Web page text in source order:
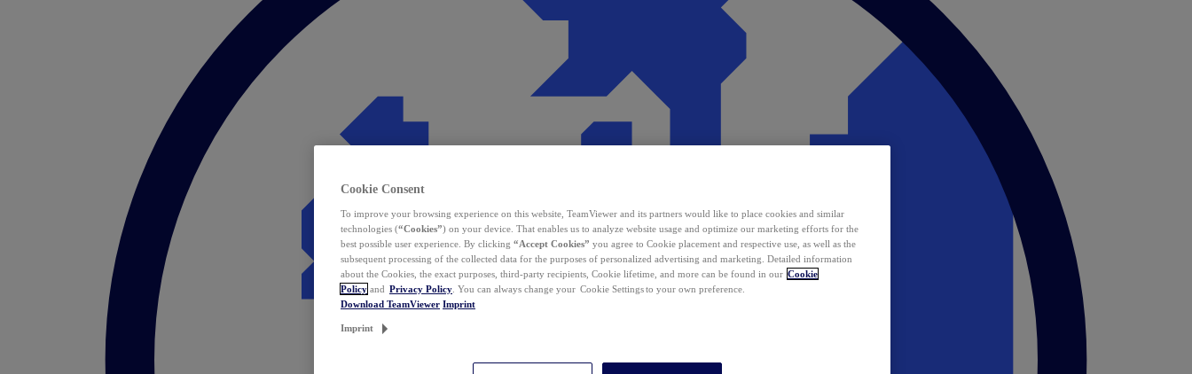
Cookie Consent
To improve your browsing experience on this website, TeamViewer and its partners would like to place cookies and similar
technologies (“Cookies”) on your device. That enables us to analyze website usage and optimize our marketing efforts for the
best possible user experience. By clicking “Accept Cookies” you agree to Cookie placement and respective use, as well as the
subsequent processing of the collected data for the purposes of personalized advertising and marketing. Detailed information
about the Cookies, the exact purposes, third-party recipients, Cookie lifetime, and more can be found in our Cookie
Policy and Privacy Policy . You can always change your Cookie Settings to your own preference.
Download TeamViewer Imprint
Imprint